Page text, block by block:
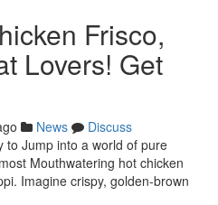
Frisco,
Lovers! Get
News
Discuss
to Jump into a world of pure
Mouthwatering hot chicken
Imagine crispy, golden-brown